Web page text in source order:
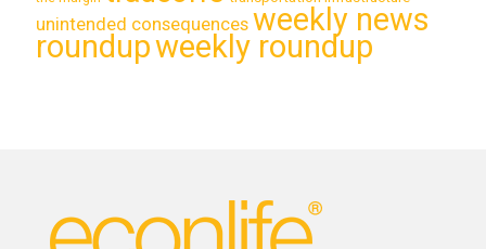
unintended consequences weekly news
roundupweekly roundup